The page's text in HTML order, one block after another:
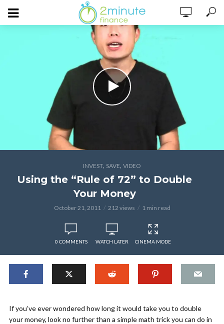
INVEST, SAVE, VIDEO
Using the “Rule of 72” to Double
Your Money
October 21, 2011 212 views 1 min read
0 COMMENTS WATCH LATER CINEMA MODE
If you’ve ever wondered how long it would take you to double
your money, look no further than a simple math trick you can do in